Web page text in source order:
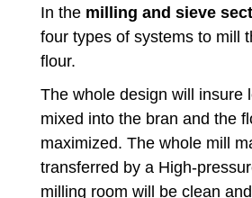
In the milling and sieve
four types of systems to mill
flour.
The whole design will insure
mixed into the bran and the
maximized. The whole mill
transferred by a High-
milling room will be clean